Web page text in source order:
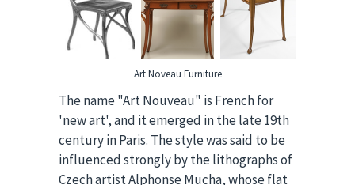
Art Noveau Furniture
The name "Art Nouveau" is French for
'new art', and it emerged in the late 19th
century in Paris. The style was said to be
influenced strongly by the lithographs of
Czech artist Alphonse Mucha, whose flat